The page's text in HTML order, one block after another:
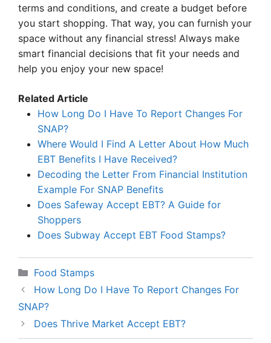
terms and conditions, and create a budget before
you start shopping. That way, you can furnish your
space without any financial stress! Always make
smart financial decisions that fit your needs and
help you enjoy your new space!
Related Article
How Long Do I Have To Report Changes For
SNAP?
Where Would I Find A Letter About How Much
EBT Benefits I Have Received?
Decoding the Letter From Financial Institution
Example For SNAP Benefits
Does Safeway Accept EBT? A Guide for
Shoppers
Does Subway Accept EBT Food Stamps?
Categories
Food Stamps
How Long Do I Have To Report Changes For
SNAP?
Does Thrive Market Accept EBT?